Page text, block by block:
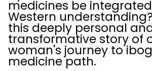
medicines be
Western
this deeply personal
transformative story of
woman's journey to
medicine path.